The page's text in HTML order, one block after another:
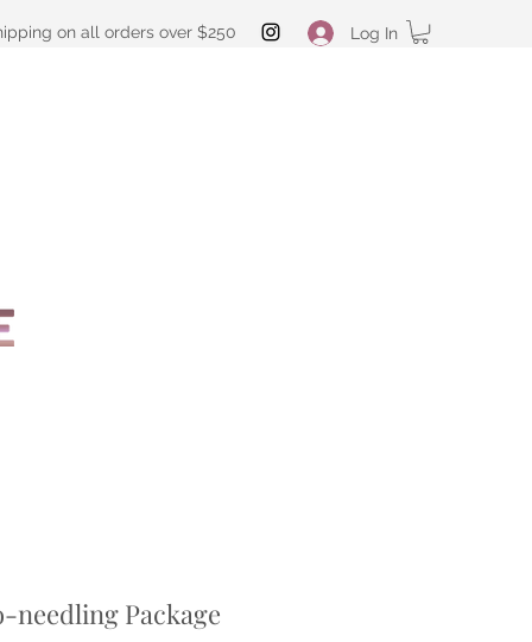
on all orders over $250 Log In
needling Package